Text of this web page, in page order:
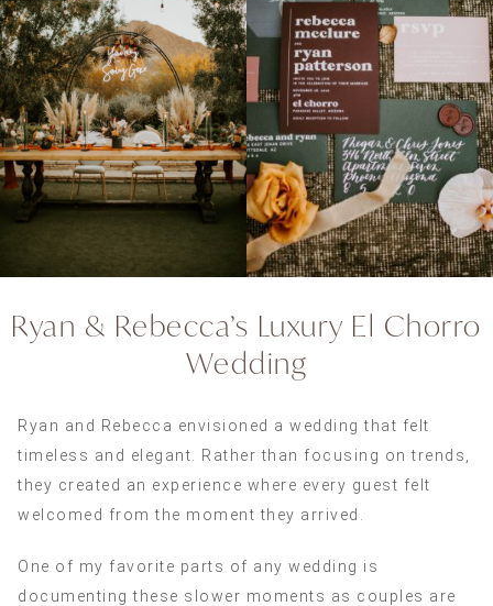
Ryan & Rebecca’s Luxury El Chorro
Wedding
Ryan and Rebecca envisioned a wedding that felt
timeless and elegant. Rather than focusing on trends,
they created an experience where every guest felt
welcomed from the moment they arrived.
One of my favorite parts of any wedding is
documenting these slower moments as couples are